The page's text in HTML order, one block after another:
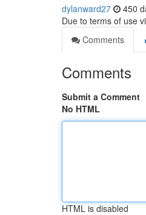
dylanward27 450
Due to terms of use
Comments
Comments
Submit a Comment
No HTML
HTML is disabled